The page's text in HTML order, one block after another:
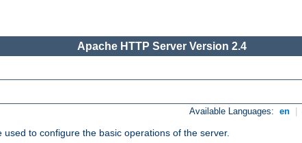
Apache HTTP Server Version 2.4
Available Languages: en
used to configure the basic operations of the server.